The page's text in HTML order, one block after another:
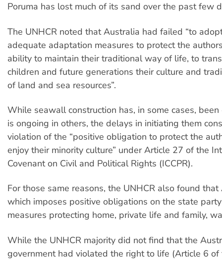
Poruma has lost much of its sand over the past few
The UNHCR noted that Australia had failed “to
adequate adaptation measures to protect the
ability to maintain their traditional way of life, to
children and future generations their culture and
of land and sea resources”.
While seawall construction has, in some cases,
is ongoing in others, the delays in initiating them
violation of the “positive obligation to protect the
enjoy their minority culture” under Article 27 of the
Covenant on Civil and Political Rights (ICCPR).
For those same reasons, the UNHCR also found
which imposes positive obligations on the state
measures protecting home, private life and family,
While the UNHCR majority did not find that the
government had violated the right to life (Article 6 of